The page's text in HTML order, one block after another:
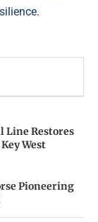
Line Restores
West
Pioneering